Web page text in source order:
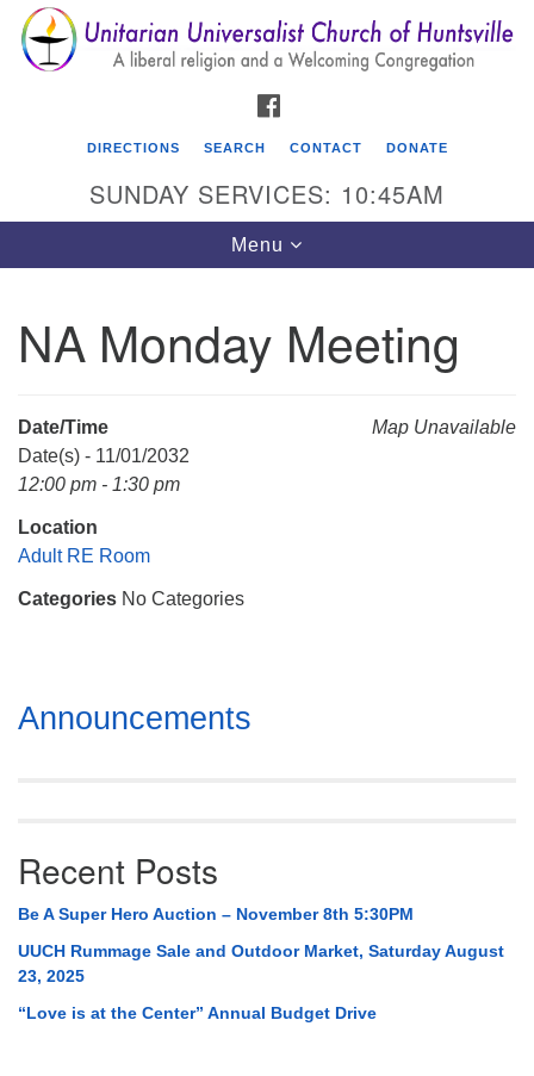
Search
for:
Search
Google
Map
Unitarian Universalist Church of Huntsville
Mail To:
Huntsville, AL 35814
DIRECTIONS SEARCH CONTACT DONATE
SUNDAY SERVICES: 10:45AM
Toggle
navigation
Menu
NA Monday Meeting
Map Unavailable
Date/Time
Date(s) - 11/01/2032
12:00 pm - 1:30 pm
Location
Adult RE Room
Categories No Categories
Section
Navigation
Announcements
Recent Posts
Be A Super Hero Auction – November 8th 5:30PM
UUCH Rummage Sale and Outdoor Market, Saturday August
23, 2025
“Love is at the Center” Annual Budget Drive